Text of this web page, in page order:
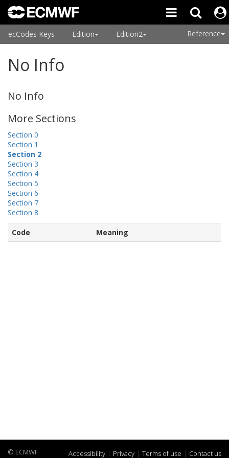
ecCodes Keys Edition Edition2 Reference
No Info
No Info
More Sections
Section 0
Section 1
Section 2
Section 3
Section 4
Section 5
Section 6
Section 7
Section 8
Code Meaning
© ECMWF Accessibility Privacy Terms of use Contact us